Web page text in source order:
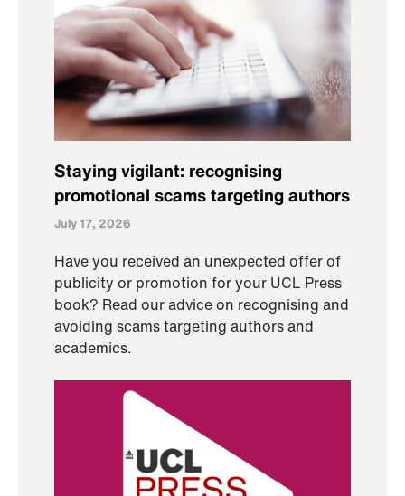
Staying vigilant: recognising
promotional scams targeting authors
July 17, 2026
Have you received an unexpected offer of
publicity or promotion for your UCL Press
book? Read our advice on recognising and
avoiding scams targeting authors and
academics.